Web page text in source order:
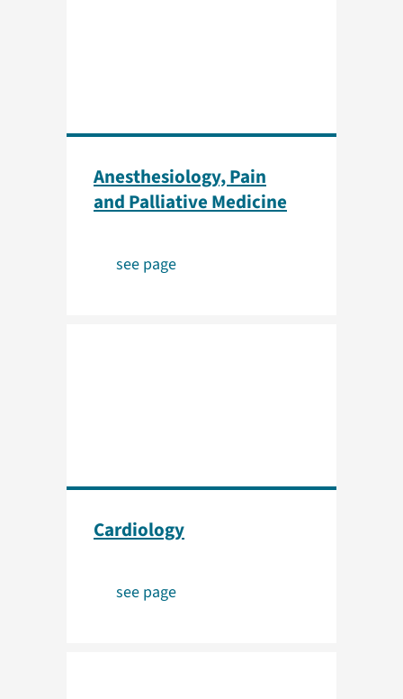
Anesthesiology, Pain
and Palliative Medicine
see page
Cardiology
see page